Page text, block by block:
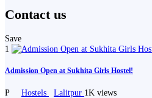
Contact us
Save
1
Admission Open at Sukhita Girls Hostel!
P Hostels Lalitpur 1K views